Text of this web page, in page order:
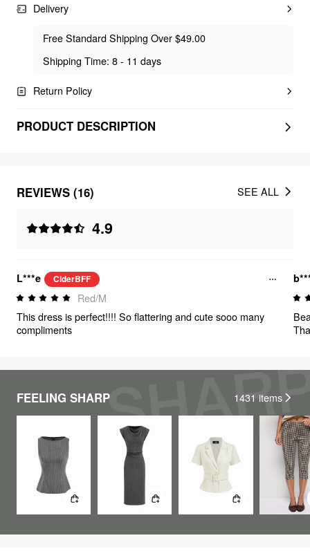
Delivery
Free Standard Shipping Over $49.00
Shipping Time: 8 - 11 days
Return Policy
PRODUCT DESCRIPTION
REVIEWS (16)
4.9
SEE ALL
L***e CiderBFF
Red/M
This dress is perfect!!!! So flattering and cute sooo many
compliments
FEELING SHARP 1431 items